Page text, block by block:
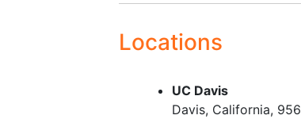
Locations
UC Davis
Davis California